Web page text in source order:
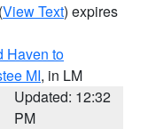
(View Text) expires
Haven to
MI, in LM
Updated: 12:32
PM